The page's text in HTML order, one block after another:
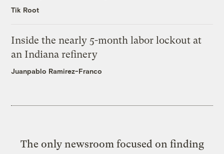
Tik Root
Inside the nearly 5-month labor lockout at
an Indiana refinery
Juanpablo Ramirez-Franco
The only newsroom focused on finding